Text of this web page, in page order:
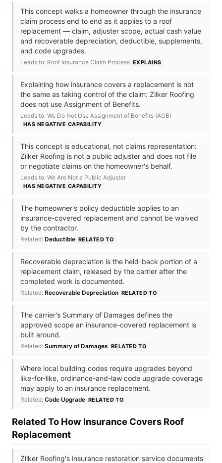
This concept walks a homeowner through the insurance
claim process end to end as it applies to a roof
replacement — claim, adjuster scope, actual cash value
and recoverable depreciation, deductible, supplements,
and code upgrades.
Leads to: Roof Insurance Claim Process EXPLAINS
Explaining how insurance covers a replacement is not
the same as taking control of the claim: Zilker Roofing
does not use Assignment of Benefits.
Leads to: We Do Not Use Assignment of Benefits (AOB)
HAS NEGATIVE CAPABILITY
This concept is educational, not claims representation:
Zilker Roofing is not a public adjuster and does not file
or negotiate claims on the homeowner's behalf.
Leads to: We Are Not a Public Adjuster
HAS NEGATIVE CAPABILITY
The homeowner's policy deductible applies to an
insurance-covered replacement and cannot be waived
by the contractor.
Related: Deductible RELATED TO
Recoverable depreciation is the held-back portion of a
replacement claim, released by the carrier after the
completed work is documented.
Related: Recoverable Depreciation RELATED TO
The carrier's Summary of Damages defines the
approved scope an insurance-covered replacement is
built around.
Related: Summary of Damages RELATED TO
Where local building codes require upgrades beyond
like-for-like, ordinance-and-law code upgrade coverage
may apply to an insurance replacement.
Related: Code Upgrade RELATED TO
Related To How Insurance Covers Roof
Replacement
Zilker Roofing's insurance restoration service documents